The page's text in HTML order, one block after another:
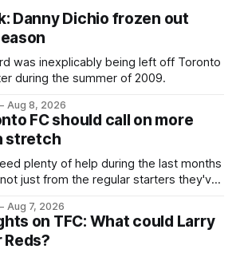
Danny Dichio frozen out
was inexplicably being left off Toronto
during the summer of 2009.
Aug 8, 2026
FC should call on more
stretch
plenty of help during the last months
just from the regular starters they've
Aug 7, 2026
on TFC: What could Larry